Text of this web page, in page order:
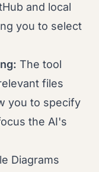
and local
you to select
The tool
files
you to specify
the AI's
Diagrams